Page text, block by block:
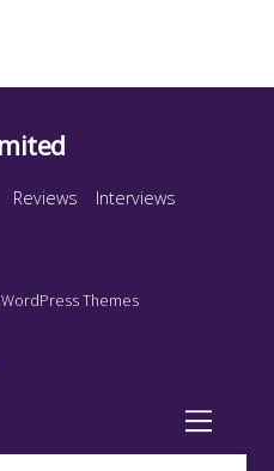
Reviews
Interviews
Themes